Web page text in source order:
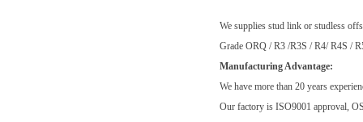
We supplies stud link or studless
Grade ORQ / R3 /R3S / R4/ R4S /
Manufacturing Advantage:
We have more than 20 years
Our factory is ISO9001 approval,